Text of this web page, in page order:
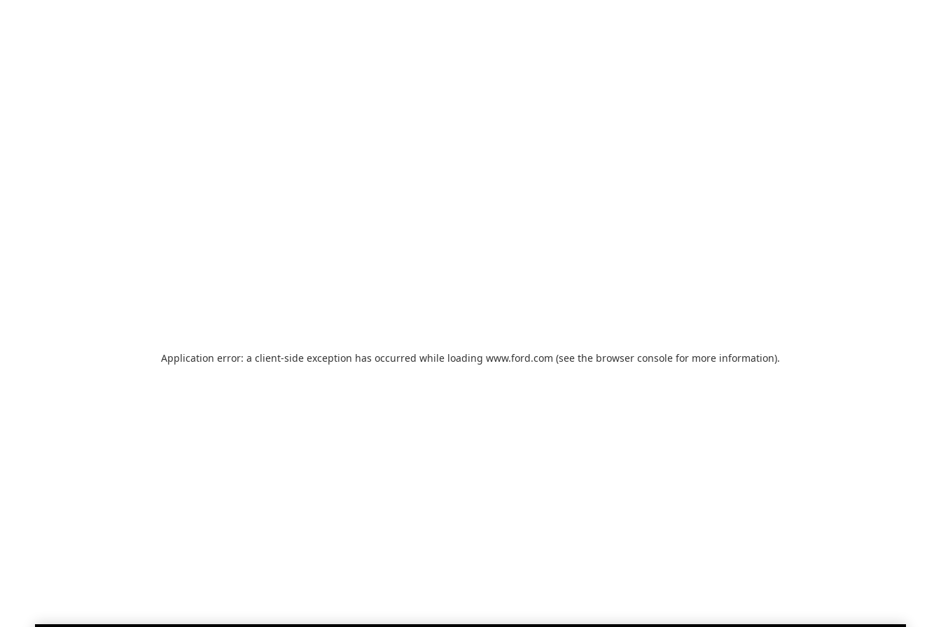
Application error: a client-side exception has occurred while loading www.ford.com (see the browser console for more information).